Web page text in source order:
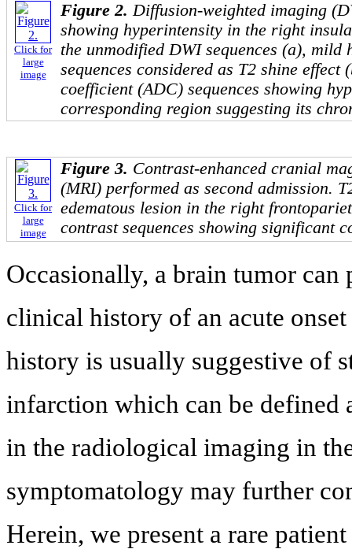
Click for
large
image
Figure 2.Diffusion-weighted imaging
showing hyperintensity in the right
the unmodified DWI sequences (a),
sequences considered as T2 shine effect
coefficient (ADC) sequences showing
corresponding region suggesting its
Click for
large
image
Figure 3. Contrast-enhanced cranial
(MRI) performed as second admission.
edematous lesion in the right
contrast sequences showing significant
Occasionally, a brain tumor
clinical history of an acute
history is usually suggestive of
infarction which can be defined
in the radiological imaging in
symptomatology may further
Herein, we present a rare